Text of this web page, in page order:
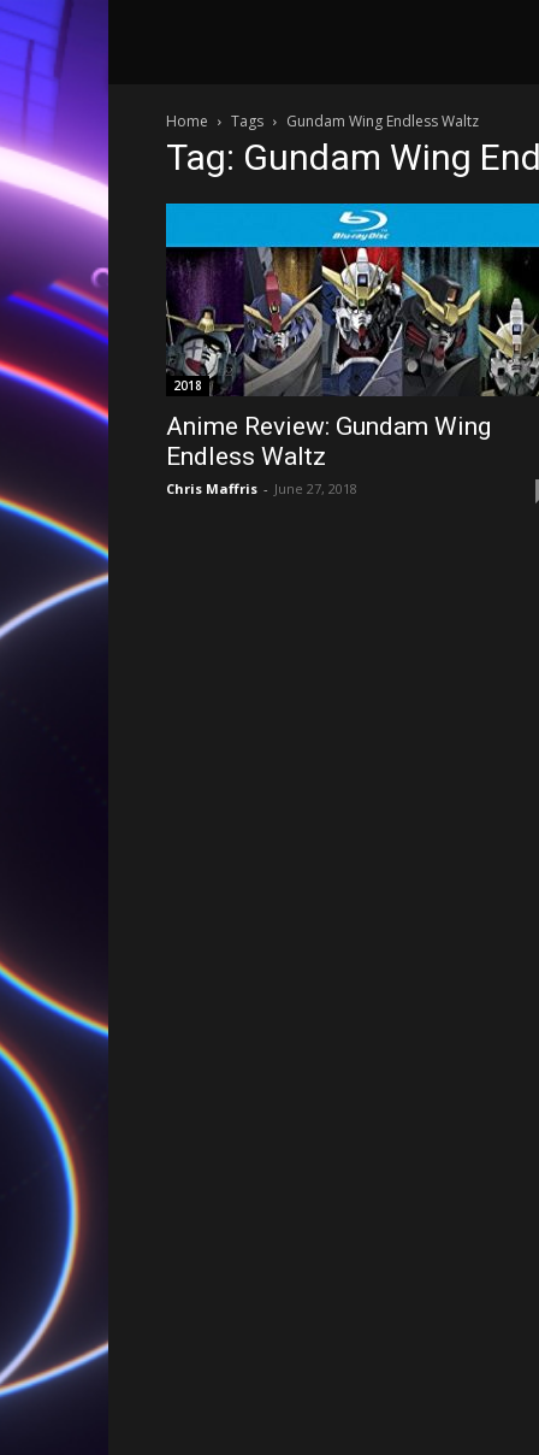
Home Tags Gundam Wing Endless Waltz
Tag: Gundam Wing
2018
Anime Review: Gundam Wing
Endless Waltz
Chris Maffris - June 27, 2018